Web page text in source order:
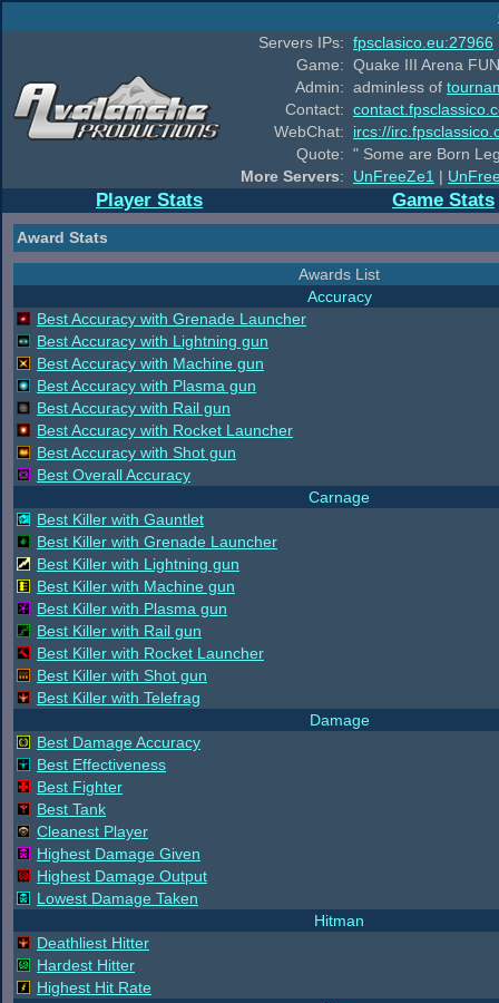
Servers IPs: fpsclasico.eu:27966
Game: Quake III Arena
Admin: adminless of
Contact:
WebChat:
ircs://
Quote: " Some are Born
More Servers: UnFreeZe1 |
Player Stats Game Stats
Award Stats
Awards List
Accuracy
Best Accuracy with Grenade Launcher
Best Accuracy with Lightning gun
Best Accuracy with Machine gun
Best Accuracy with Plasma gun
Best Accuracy with Rail gun
Best Accuracy with Rocket Launcher
Best Accuracy with Shot gun
Best Overall Accuracy
Carnage
Best Killer with Gauntlet
Best Killer with Grenade Launcher
Best Killer with Lightning gun
Best Killer with Machine gun
Best Killer with Plasma gun
Best Killer with Rail gun
Best Killer with Rocket Launcher
Best Killer with Shot gun
Best Killer with Telefrag
Damage
Best Damage Accuracy
Best Effectiveness
Best Fighter
Best Tank
Cleanest Player
Highest Damage Given
Highest Damage Output
Lowest Damage Taken
Hitman
Deathliest Hitter
Hardest Hitter
Highest Hit Rate